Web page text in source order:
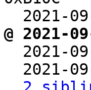
2021-
@ 2021-
2021-
2021-